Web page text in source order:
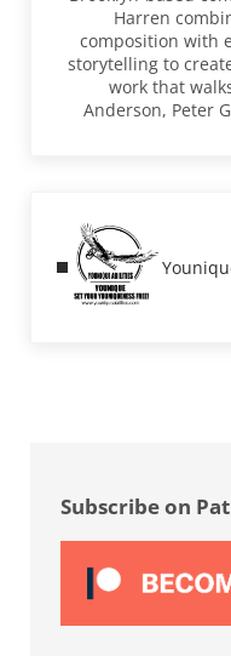
Harren
composition with
storytelling to
work that
Anderson, Peter
Subscribe on